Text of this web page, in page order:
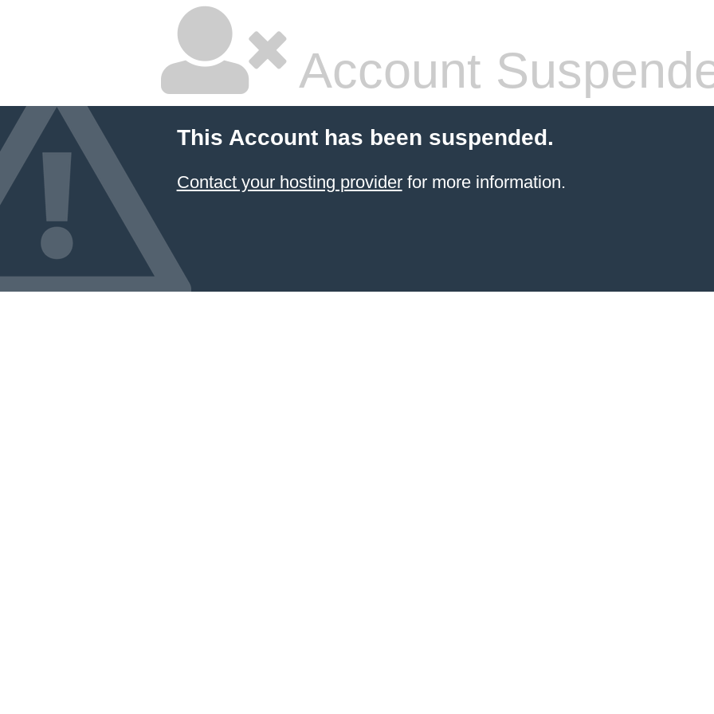
Account
This Account has been suspended.
Contact your hosting providerfor more information.